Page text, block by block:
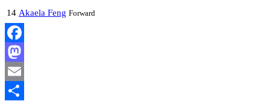
14 Akaela Feng Forward
Facebook
Mastodon
Email